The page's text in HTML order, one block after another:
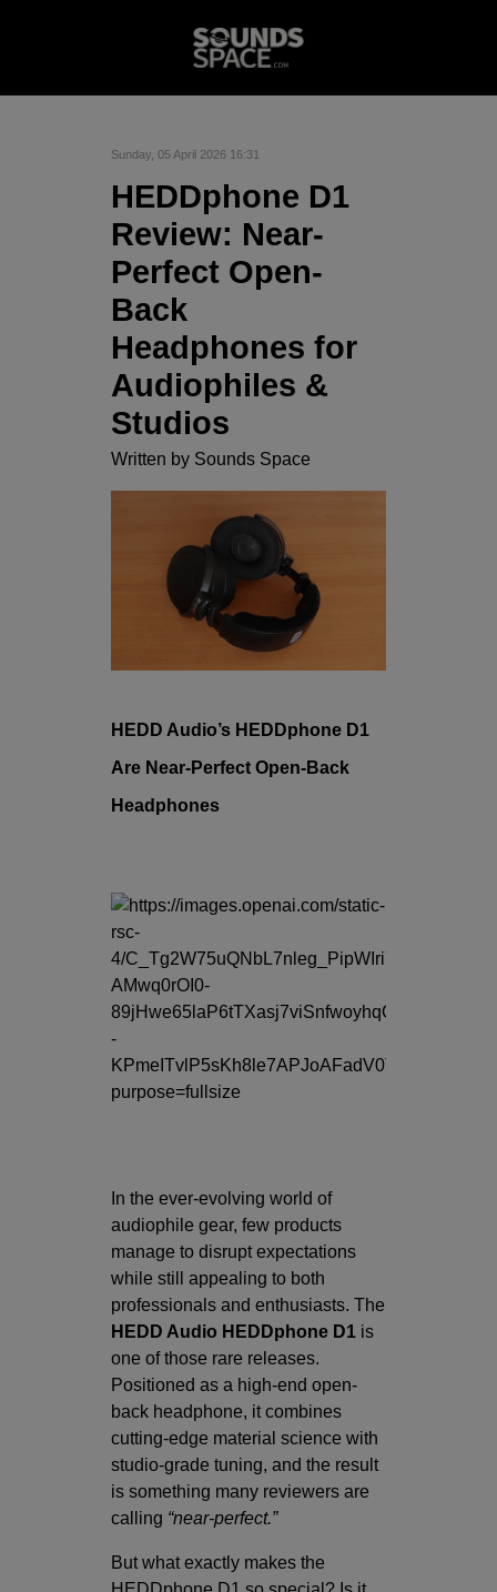
Sunday, 05 April 2026 16:31
HEDDphone D1
Review: Near-
Perfect Open-
Back
Headphones for
Audiophiles &
Studios
Written by Sounds Space
HEDD Audio’s HEDDphone D1
Are Near-Perfect Open-Back
Headphones
In the ever-evolving world of
audiophile gear, few products
manage to disrupt expectations
while still appealing to both
professionals and enthusiasts. The
HEDD Audio HEDDphone D1 is
one of those rare releases.
Positioned as a high-end open-
back headphone, it combines
cutting-edge material science with
studio-grade tuning, and the result
is something many reviewers are
calling “near-perfect.”
But what exactly makes the